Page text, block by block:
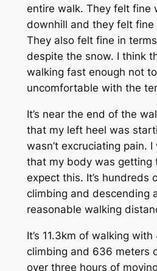
entire walk. They felt fine
downhill and they felt fine
They also felt fine in
despite the snow. I think
walking fast enough not
uncomfortable with the
It’s near the end of the
that my left heel was
wasn’t excruciating pain.
that my body was getting
expect this. It’s hundreds
climbing and descending
reasonable walking
It’s 11.3km of walking
climbing and 636 meters
over three hours of